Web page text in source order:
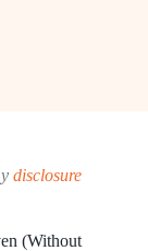
disclosure
(Without